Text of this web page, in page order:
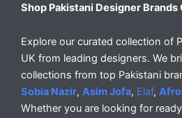
Shop Pakistani Designer Brands
Explore our curated collection of
UK from leading designers. We
collections from top Pakistani
Sobia Nazir, Asim Jofa, Elaf,
Whether you are looking for